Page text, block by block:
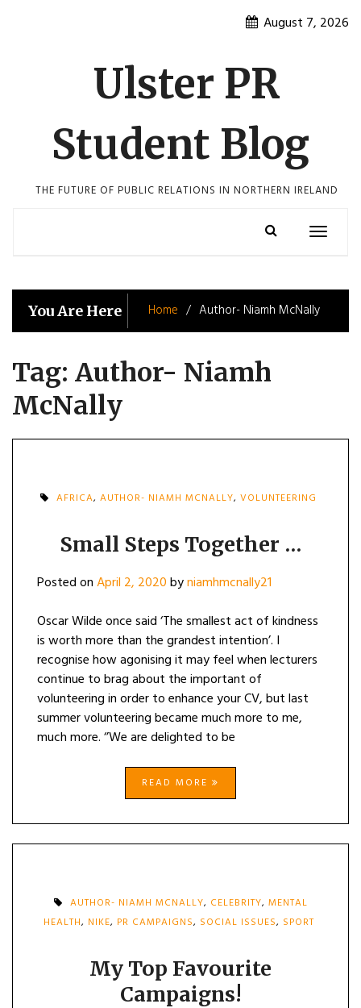
August 7, 2026
Ulster PR
Student Blog
THE FUTURE OF PUBLIC RELATIONS IN NORTHERN IRELAND
Toggle
You Are Here Home Author- Niamh McNally
Tag: Author- Niamh
McNally
AFRICA, AUTHOR- NIAMH MCNALLY, VOLUNTEERING
Small Steps Together …
Posted onApril 2, 2020byniamhmcnally21
Oscar Wilde once said ‘The smallest act of kindness
is worth more than the grandest intention’. I
recognise how agonising it may feel when lecturers
continue to brag about the important of
volunteering in order to enhance your CV, but last
summer volunteering became much more to me,
much more. ‘’We are delighted to be
READ MORE
AUTHOR- NIAMH MCNALLY, CELEBRITY, MENTAL
HEALTH, NIKE, PR CAMPAIGNS, SOCIAL ISSUES, SPORT
My Top Favourite
Campaigns!